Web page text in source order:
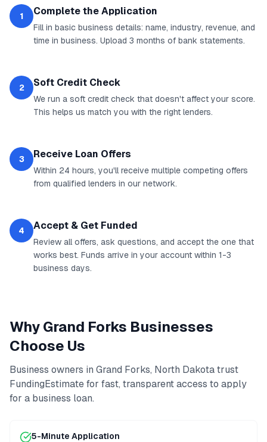
1 Complete the Application
Fill in basic business details: name, industry, revenue, and
time in business. Upload 3 months of bank statements.
2 Soft Credit Check
We run a soft credit check that doesn't affect your score.
This helps us match you with the right lenders.
3 Receive Loan Offers
Within 24 hours, you'll receive multiple competing offers
from qualified lenders in our network.
4 Accept & Get Funded
Review all offers, ask questions, and accept the one that
works best. Funds arrive in your account within 1-3
business days.
WhyGrand Forks Businesses
Choose Us
Business owners in Grand Forks, North Dakotatrust
FundingEstimate for fast, transparent access to apply
for a business loan.
5-Minute Application